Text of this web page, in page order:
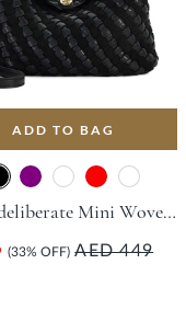
ADD TO BAG
Dinkydeliberate Mini Woven Slouch Crossbody Bag - Black
(33% OFF) AED 449